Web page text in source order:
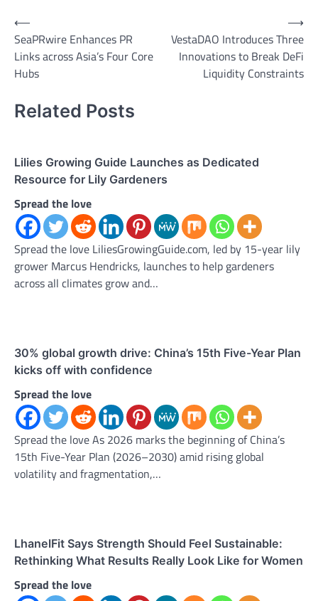
Post
navigation
⟵
SeaPRwire Enhances PR
Links across Asia’s Four Core
Hubs
VestaDAO Introduces Three
Innovations to Break DeFi
Liquidity Constraints
⟶
Related Posts
Lilies Growing Guide Launches as Dedicated
Resource for Lily Gardeners
Spread the love
Spread the love LiliesGrowingGuide.com, led by 15-year lily
grower Marcus Hendricks, launches to help gardeners
across all climates grow and…
30% global growth drive: China’s 15th Five-Year Plan
kicks off with confidence
Spread the love
Spread the love As 2026 marks the beginning of China’s
15th Five-Year Plan (2026–2030) amid rising global
volatility and fragmentation,…
LhanelFit Says Strength Should Feel Sustainable:
Rethinking What Results Really Look Like for Women
Spread the love